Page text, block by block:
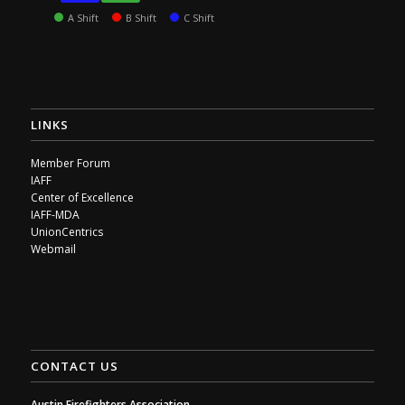
A Shift B Shift C Shift
LINKS
Member Forum
IAFF
Center of Excellence
IAFF-MDA
UnionCentrics
Webmail
CONTACT US